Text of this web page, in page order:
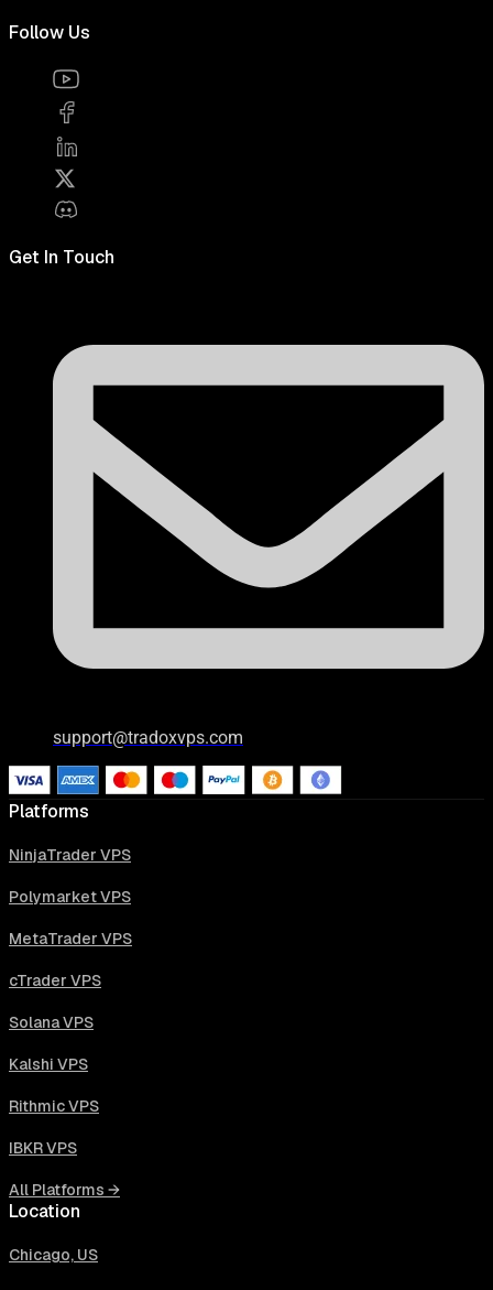
Follow Us
Get In Touch
support@tradoxvps.com
Platforms
NinjaTrader VPS
Polymarket VPS
MetaTrader VPS
cTrader VPS
Solana VPS
Kalshi VPS
Rithmic VPS
IBKR VPS
All Platforms →
Location
Chicago, US